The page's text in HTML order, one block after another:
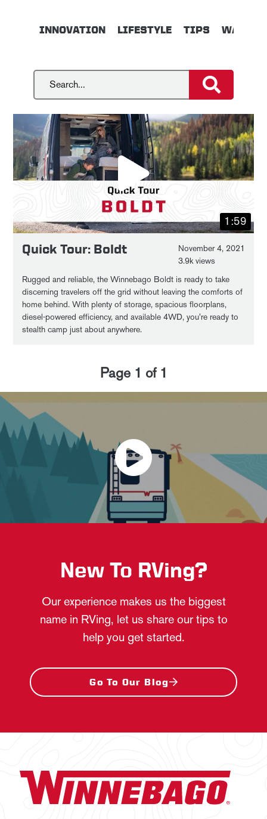
INNOVATION LIFESTYLE TIPS
1:59
Quick Tour: Boldt
November 4, 2021
3.9k views
Rugged and reliable, the Winnebago Boldt is ready to take
discerning travelers off the grid without leaving the comforts of
home behind. With plenty of storage, spacious floorplans,
diesel-powered efficiency, and available 4WD, you're ready to
stealth camp just about anywhere.
Page 1 of 1
New To RVing?
Our experience makes us the biggest
name in RVing, let us share our tips to
help you get started.
Go To Our Blog